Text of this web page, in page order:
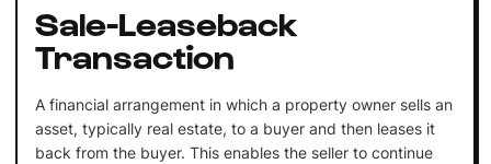
Sale-Leaseback
Transaction
A financial arrangement in which a property owner sells an
asset, typically real estate, to a buyer and then leases it
back from the buyer. This enables the seller to continue